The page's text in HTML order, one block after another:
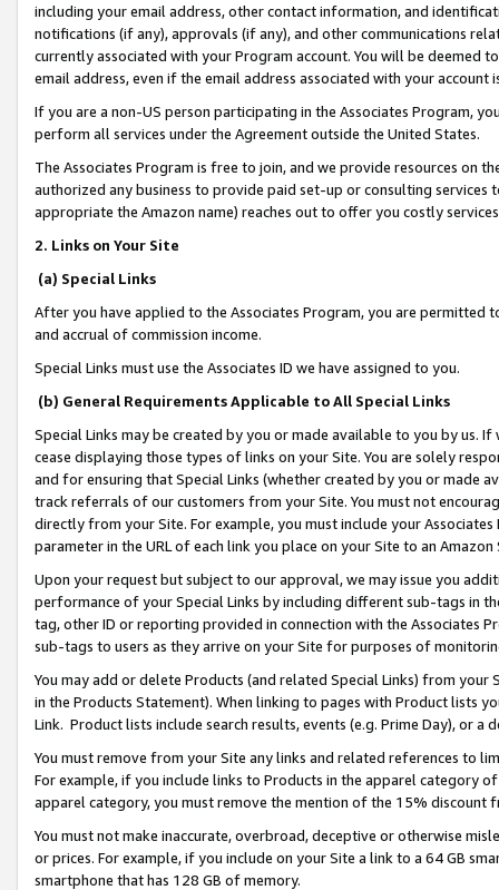
including your email address, other contact information, and
notifications (if any), approvals (if any), and other communications
currently associated with your Program account. You will be deemed
email address, even if the email address associated with your account
If you are a non-US person participating in the Associates Program,
perform all services under the Agreement outside the United States.
The Associates Program is free to join, and we provide resources on
authorized any business to provide paid set-up or consulting
appropriate the Amazon name) reaches out to offer you costly
2. Links on Your Site
(a) Special Links
After you have applied to the Associates Program, you are permitted
and accrual of commission income.
Special Links must use the Associates ID we have assigned to you.
(b) General Requirements Applicable to All Special Links
Special Links may be created by you or made available to you by us.
cease displaying those types of links on your Site. You are solely
and for ensuring that Special Links (whether created by you or
track referrals of our customers from your Site. You must not
directly from your Site. For example, you must include your
parameter in the URL of each link you place on your Site to an
Upon your request but subject to our approval, we may issue you
performance of your Special Links by including different sub-tags in
tag, other ID or reporting provided in connection with the Associates
sub-tags to users as they arrive on your Site for purposes of
You may add or delete Products (and related Special Links) from
in the Products Statement). When linking to pages with Product lists
Link. Product lists include search results, events (e.g. Prime Day), or a
You must remove from your Site any links and related references to
For example, if you include links to Products in the apparel category
apparel category, you must remove the mention of the 15% discount
You must not make inaccurate, overbroad, deceptive or otherwise
or prices. For example, if you include on your Site a link to a 64 GB
smartphone that has 128 GB of memory.